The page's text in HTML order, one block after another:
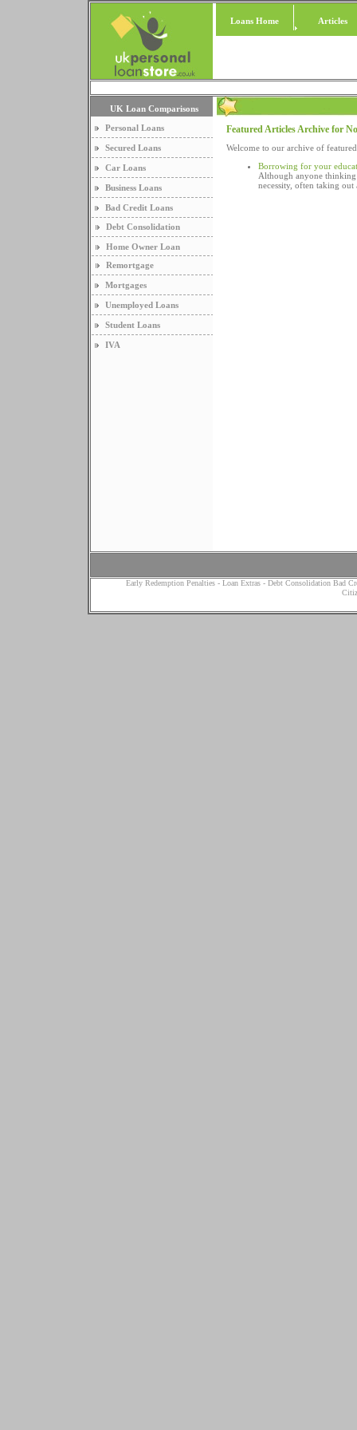
Loans Home Articles
UK Loan Comparisons
Personal Loans
Secured Loans
Car Loans
Business Loans
Bad Credit Loans
Debt Consolidation
Home Owner Loan
Remortgage
Mortgages
Unemployed Loans
Student Loans
IVA
Featured Articles Archive for
Welcome to our archive of
Borrowing for your
Although anyone
necessity, often taking
Early Redemption Penalties- Loan Extras - Debt Consolidation Bad